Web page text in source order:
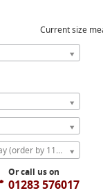
Current size
Express Next Weekday (order by 11am)
Or call us on
01283 576017